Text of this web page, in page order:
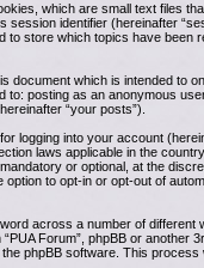
which are small text files
identifier (hereinafter
to store which topics have been
document which is intended to
posting as an anonymous
“your posts”).
logging into your account
laws applicable in the
or optional, at the
to opt-in or opt-out of
across a number of different
Forum”, phpBB or another
phpBB software. This